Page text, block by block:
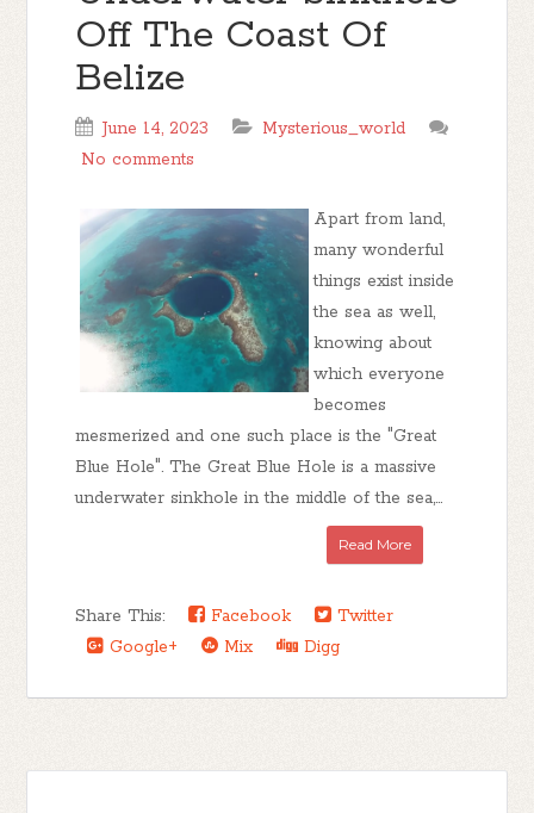
Off The Coast Of
Belize
June 14, 2023
Mysterious_world
No comments
Apart from land,
many wonderful
things exist inside
the sea as well,
knowing about
which everyone
becomes
mesmerized and one such place is the "Great
Blue Hole". The Great Blue Hole is a massive
underwater sinkhole in the middle of the sea,...
Read More
Share This: Facebook
Twitter
Google+
Mix Digg